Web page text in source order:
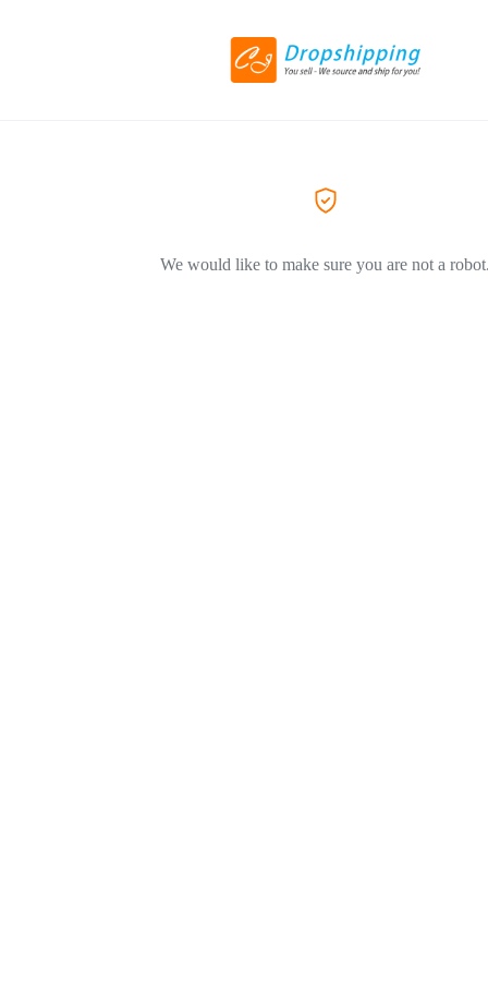
We would like to make sure you are not a